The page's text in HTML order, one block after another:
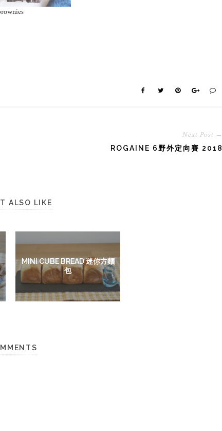
Next Post →
ROGAINE 6野外定向賽 2018
ALSO LIKE
MINI CUBE BREAD 迷你方麵
包